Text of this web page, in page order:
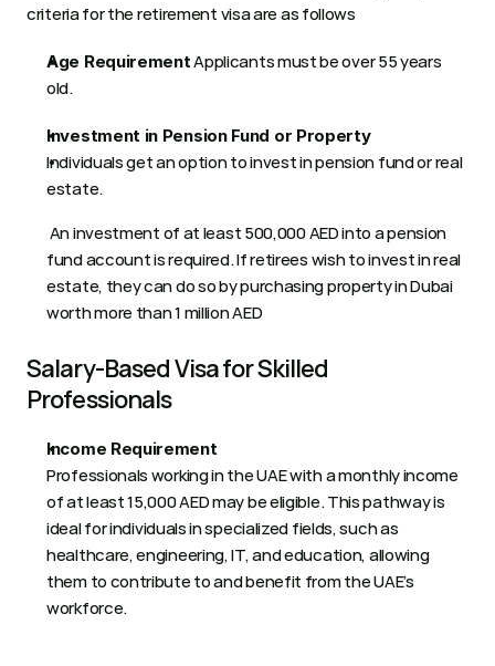
criteria for the retirement visa are as follows
Age Requirement Applicants must be over 55 years
old.
Investment in Pension Fund or Property
Individuals get an option to invest in pension fund or real
estate.
fund account is required. If retirees wish to invest in real
estate, they can do so by purchasing property in Dubai
worth more than 1 million AED
Salary-Based Visa for Skilled
Professionals
Income Requirement
Professionals working in the UAE with a monthly income
of at least 15,000 AED may be eligible. This pathway is
ideal for individuals in specialized fields, such as
healthcare, engineering, IT, and education, allowing
them to contribute to and benefit from the UAE’s
workforce.